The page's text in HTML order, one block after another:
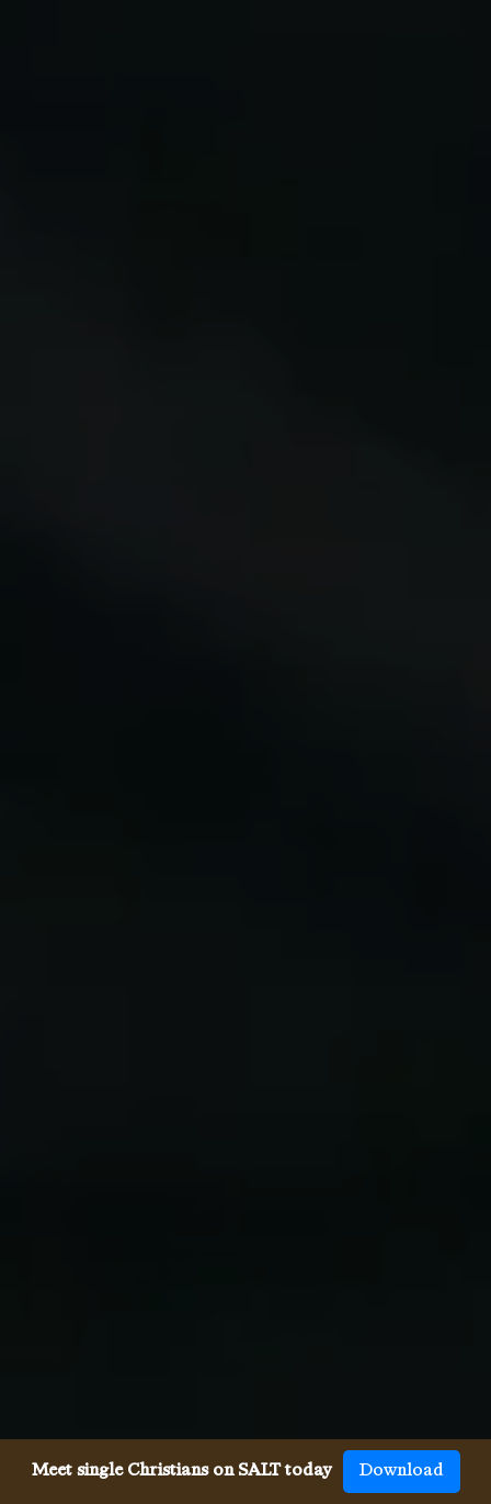
Meet single Christians on SALT today Download